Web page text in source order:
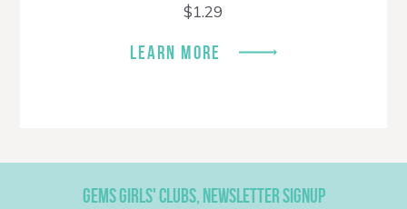
$1.29
LEARN MORE
GEMS GIRLS' CLUBS, NEWSLETTER SIGNUP